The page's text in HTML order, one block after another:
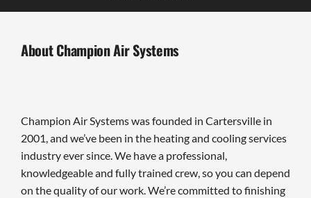
About Champion Air Systems
Champion Air Systems was founded in Cartersville in
2001, and we’ve been in the heating and cooling services
industry ever since. We have a professional,
knowledgeable and fully trained crew, so you can depend
on the quality of our work. We’re committed to finishing